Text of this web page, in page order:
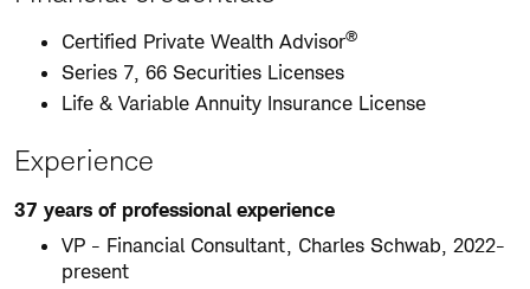
Certified Private Wealth Advisor®
Series 7, 66 Securities Licenses
Life & Variable Annuity Insurance License
Experience
37 years of professional experience
VP - Financial Consultant, Charles Schwab, 2022-
present